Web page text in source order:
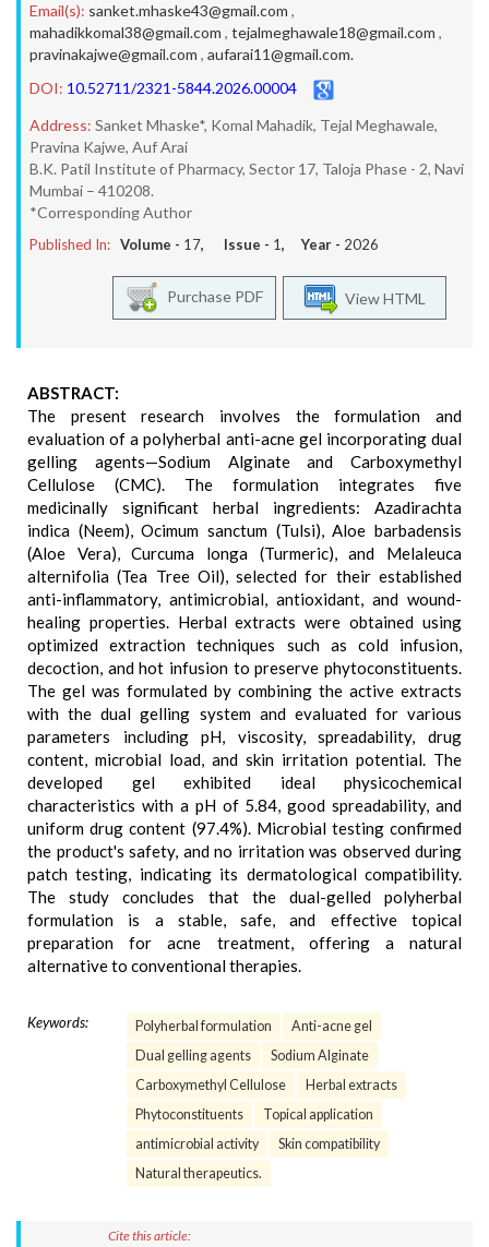
Email(s): sanket.mhaske43@gmail.com ,
mahadikkomal38@gmail.com , tejalmeghawale18@gmail.com ,
pravinakajwe@gmail.com , aufarai11@gmail.com.
DOI: 10.52711/2321-5844.2026.00004
Address: Sanket Mhaske*, Komal Mahadik, Tejal Meghawale,
Pravina Kajwe, Auf Arai
B.K. Patil Institute of Pharmacy, Sector 17, Taloja Phase - 2, Navi
Mumbai – 410208.
*Corresponding Author
Published In: Volume - 17, Issue - 1, Year - 2026
View HTML
Purchase PDF
ABSTRACT:
The present research involves the formulation and
evaluation of a polyherbal anti-acne gel incorporating dual
gelling agents—Sodium Alginate and Carboxymethyl
Cellulose (CMC). The formulation integrates five
medicinally significant herbal ingredients: Azadirachta
indica (Neem), Ocimum sanctum (Tulsi), Aloe barbadensis
(Aloe Vera), Curcuma longa (Turmeric), and Melaleuca
alternifolia (Tea Tree Oil), selected for their established
anti-inflammatory, antimicrobial, antioxidant, and wound-
healing properties. Herbal extracts were obtained using
optimized extraction techniques such as cold infusion,
decoction, and hot infusion to preserve phytoconstituents.
The gel was formulated by combining the active extracts
with the dual gelling system and evaluated for various
parameters including pH, viscosity, spreadability, drug
content, microbial load, and skin irritation potential. The
developed gel exhibited ideal physicochemical
characteristics with a pH of 5.84, good spreadability, and
uniform drug content (97.4%). Microbial testing confirmed
the product's safety, and no irritation was observed during
patch testing, indicating its dermatological compatibility.
The study concludes that the dual-gelled polyherbal
formulation is a stable, safe, and effective topical
preparation for acne treatment, offering a natural
alternative to conventional therapies.
Keywords: Polyherbal formulation
Anti-acne gel
Dual gelling agents
Sodium Alginate
Carboxymethyl Cellulose
Herbal extracts
Phytoconstituents
Topical application
antimicrobial activity
Skin compatibility
Natural therapeutics.
Cite this article: